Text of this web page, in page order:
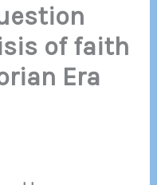
of faith
Era